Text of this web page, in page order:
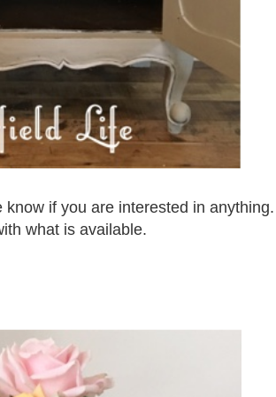
if you are interested in
what is available.